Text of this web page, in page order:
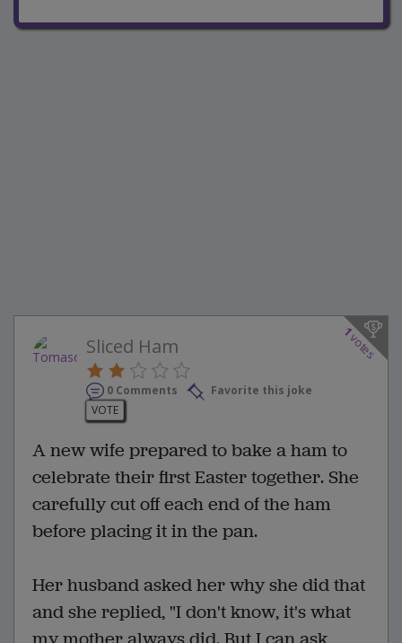
1
votes
Sliced Ham
0 Comments
Favorite this joke
VOTE
A new wife prepared to bake a ham to
celebrate their first Easter together. She
carefully cut off each end of the ham
before placing it in the pan.
Her husband asked her why she did that
and she replied, "I don't know, it's what